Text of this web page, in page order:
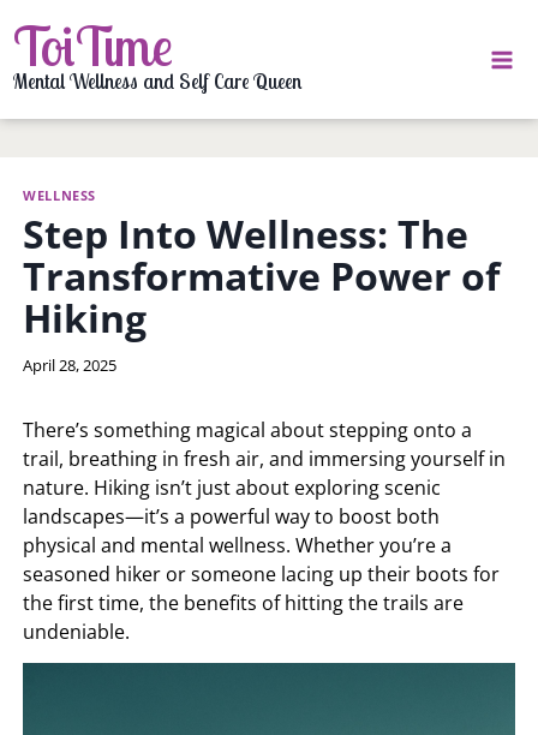
to
content
ToiTime
Mental Wellness and Self Care Queen
WELLNESS
Step Into Wellness: The
Transformative Power of
Hiking
By
April 28, 2025
There’s something magical about stepping onto a
trail, breathing in fresh air, and immersing yourself in
nature. Hiking isn’t just about exploring scenic
landscapes—it’s a powerful way to boost both
physical and mental wellness. Whether you’re a
seasoned hiker or someone lacing up their boots for
the first time, the benefits of hitting the trails are
undeniable.